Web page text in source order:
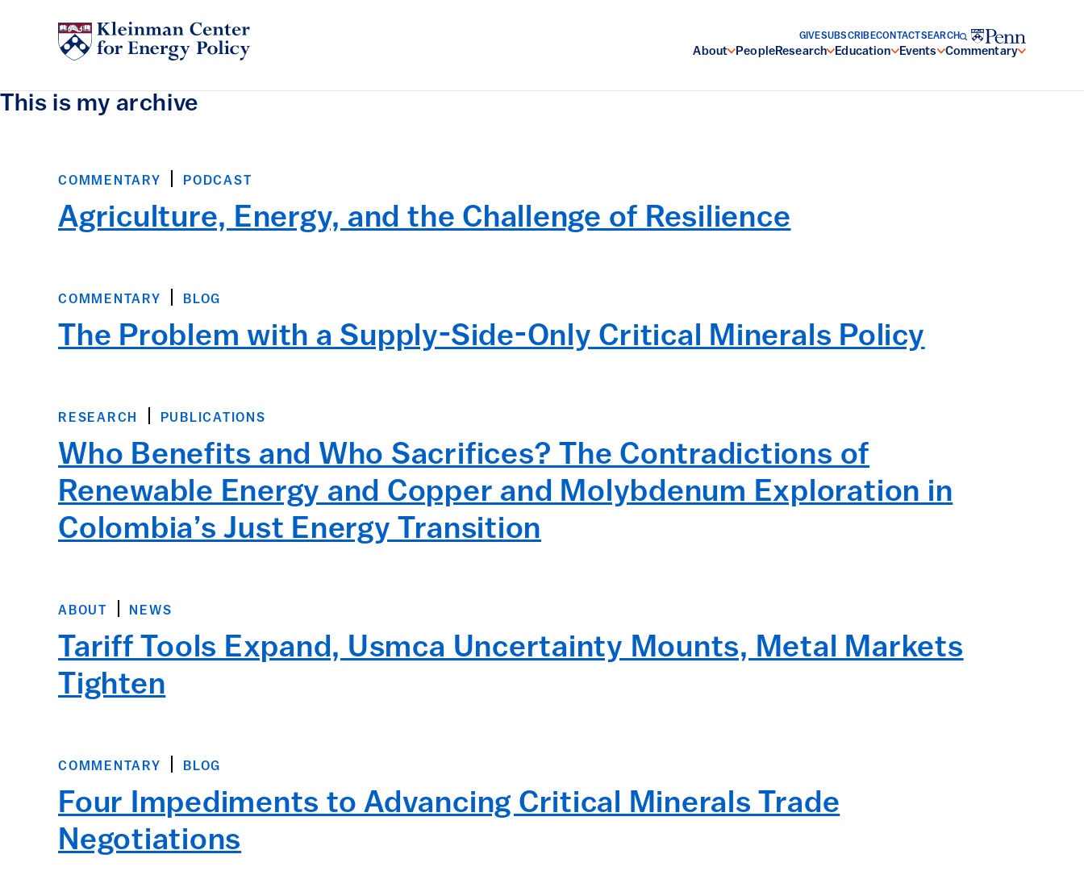
About PeopleResearch Education Events Commentary
GIVESUBSCRIBECONTACTSEARCH
This is my archive
COMMENTARY PODCAST
Agriculture, Energy, and the Challenge of Resilience
COMMENTARY BLOG
The Problem with a Supply-Side-Only Critical Minerals Policy
RESEARCH PUBLICATIONS
Who Benefits and Who Sacrifices? The Contradictions of
Renewable Energy and Copper and Molybdenum Exploration in
Colombia’s Just Energy Transition
ABOUT NEWS
Tariff Tools Expand, Usmca Uncertainty Mounts, Metal Markets
Tighten
COMMENTARY BLOG
Four Impediments to Advancing Critical Minerals Trade
Negotiations